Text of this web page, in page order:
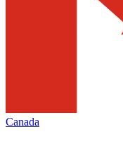
Canada